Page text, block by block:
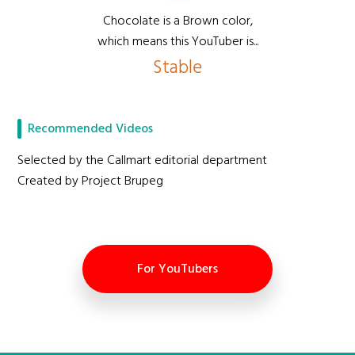
Chocolate is a Brown color,
which means this YouTuber is...
Stable
Recommended Videos
Selected by the Callmart editorial department
Created by Project Brupeg
For YouTubers